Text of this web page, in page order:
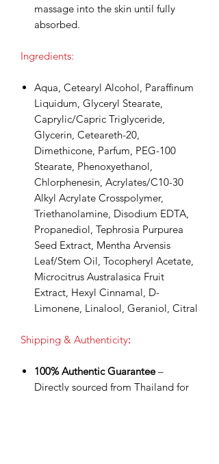
massage into the skin until fully
absorbed.
Ingredients:
Aqua, Cetearyl Alcohol, Paraffinum
Liquidum, Glyceryl Stearate,
Caprylic/Capric Triglyceride,
Glycerin, Ceteareth-20,
Dimethicone, Parfum, PEG-100
Stearate, Phenoxyethanol,
Chlorphenesin, Acrylates/C10-30
Alkyl Acrylate Crosspolymer,
Triethanolamine, Disodium EDTA,
Propanediol, Tephrosia Purpurea
Seed Extract, Mentha Arvensis
Leaf/Stem Oil, Tocopheryl Acetate,
Microcitrus Australasica Fruit
Extract, Hexyl Cinnamal, D-
Limonene, Linalool, Geraniol, Citral
Shipping & Authenticity:
100% Authentic Guarantee–
Directly sourced from Thailand for